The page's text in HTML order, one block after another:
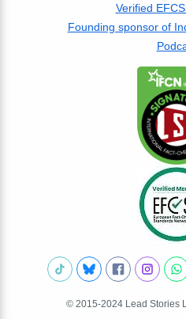
Verified
Founding sponsor of
© 2015-2024 Lead Stories